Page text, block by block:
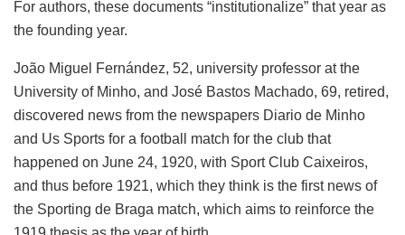
For authors, these documents “institutionalize” that year as
the founding year.
João Miguel Fernández, 52, university professor at the
University of Minho, and José Bastos Machado, 69, retired,
discovered news from the newspapers Diario de Minho
and Us Sports for a football match for the club that
happened on June 24, 1920, with Sport Club Caixeiros,
and thus before 1921, which they think is the first news of
the Sporting de Braga match, which aims to reinforce the